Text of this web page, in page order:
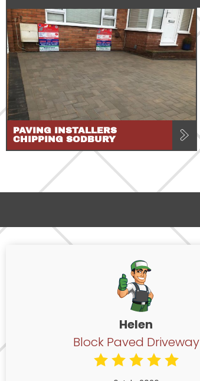
PAVING INSTALLERS
CHIPPING SODBURY
Helen
Block Paved Driveway